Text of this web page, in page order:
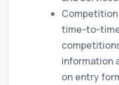
time-to-
information
on entry